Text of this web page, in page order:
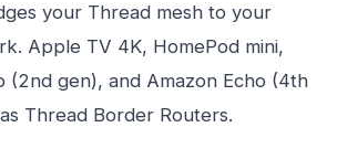
your Thread mesh to your
Apple TV 4K, HomePod mini,
(2nd gen), and Amazon Echo (4th
Thread Border Routers.